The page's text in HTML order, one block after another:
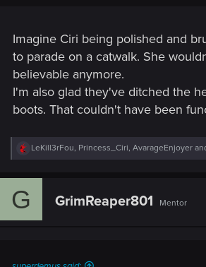
Imagine Ciri being polished and
to parade on a catwalk. She
believable anymore.
I'm also glad they've ditched the
boots. That couldn't have been
R
e
c
LeKill3rFou, Princess_Ciri, AvarageEnjoyer
G GrimReaper801 Mentor